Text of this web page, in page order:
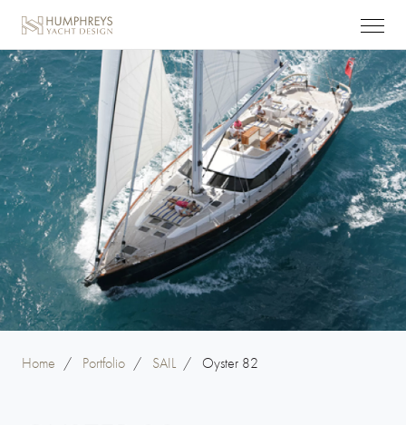
Home / Portfolio / SAIL /Oyster 82